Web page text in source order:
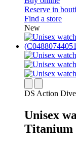
Reserve in
Find a store
New
DS Action
Unisex
Titanium